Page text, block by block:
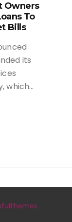
Owners
To
Bills
its
which…